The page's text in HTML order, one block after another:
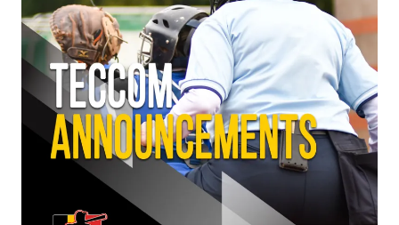
2022
START
THIS
WEEKEND